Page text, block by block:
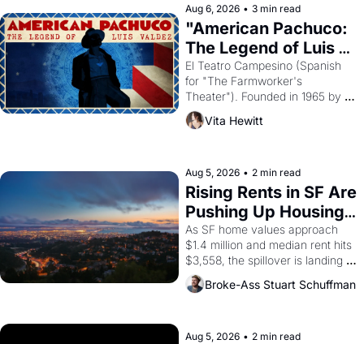
solar god Aten to be the principal
god of Egypt?
Aug 6, 2026 • 3 min read
"American Pachuco:
The Legend of Luis
Valdez."
El Teatro Campesino (Spanish
for "The Farmworker's
Theater"). Founded in 1965 by
playwright, director, and
impresario Luis Valdez, himself
scenes brought the Delano
grape strike screaming into the
American consciousness from
1965 through 1967
Vita Hewitt
Aug 5, 2026 • 2 min read
Rising Rents in SF Are
Pushing Up Housing
Costs In Oakland
As SF home values approach
$1.4 million and median rent hits
$3,558, the spillover is landing
across the bay. Oakland renters
are showing up to open houses
Broke-Ass Stuart Schuffman
Aug 5, 2026 • 2 min read